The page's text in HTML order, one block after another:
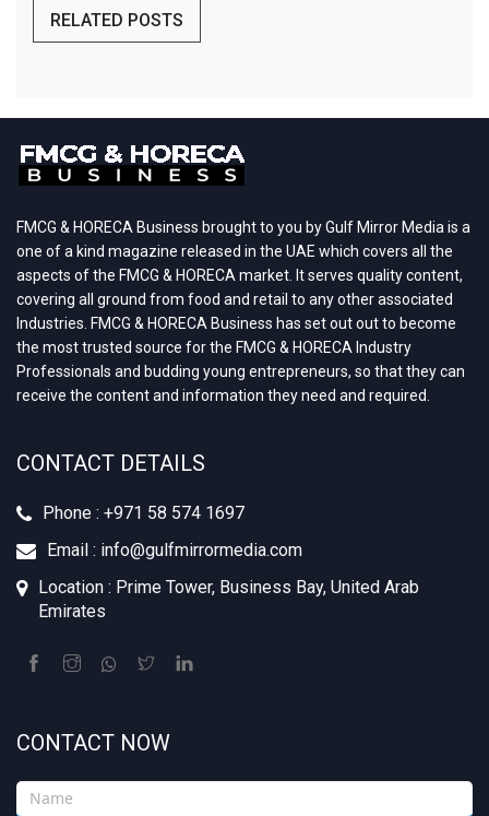
RELATED POSTS
FMCG & HORECA Business brought to you by Gulf Mirror Media is a
one of a kind magazine released in the UAE which covers all the
aspects of the FMCG & HORECA market. It serves quality content,
covering all ground from food and retail to any other associated
Industries. FMCG & HORECA Business has set out out to become
the most trusted source for the FMCG & HORECA Industry
Professionals and budding young entrepreneurs, so that they can
receive the content and information they need and required.
CONTACT DETAILS
Phone : +971 58 574 1697
Email : info@gulfmirrormedia.com
Location : Prime Tower, Business Bay, United Arab
Emirates
CONTACT NOW